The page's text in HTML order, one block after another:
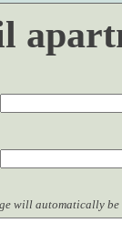
will automatically